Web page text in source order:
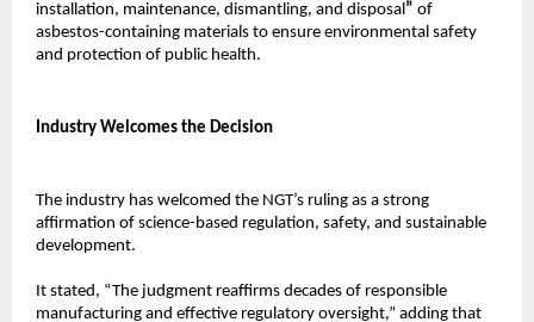
installation, maintenance, dismantling, and disposal” of
asbestos-containing materials to ensure environmental safety
and protection of public health.
Industry Welcomes the Decision
The industry has welcomed the NGT’s ruling as a strong
affirmation of science-based regulation, safety, and sustainable
development.
It stated, “The judgment reaffirms decades of responsible
manufacturing and effective regulatory oversight,” adding that